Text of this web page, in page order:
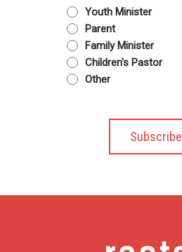
Youth Minister
Parent
Family Minister
Children's Pastor
Other